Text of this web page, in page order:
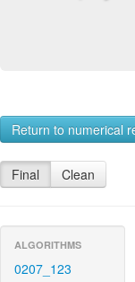
Return to numerical
Final Clean
ALGORITHMS
0207_123